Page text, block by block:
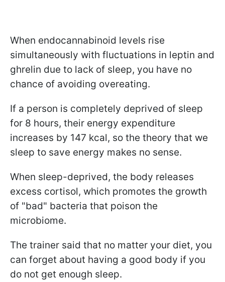
When endocannabinoid levels rise
simultaneously with fluctuations in leptin and
ghrelin due to lack of sleep, you have no
chance of avoiding overeating.
If a person is completely deprived of sleep
for 8 hours, their energy expenditure
increases by 147 kcal, so the theory that we
sleep to save energy makes no sense.
When sleep-deprived, the body releases
excess cortisol, which promotes the growth
of "bad" bacteria that poison the
microbiome.
The trainer said that no matter your diet, you
can forget about having a good body if you
do not get enough sleep.